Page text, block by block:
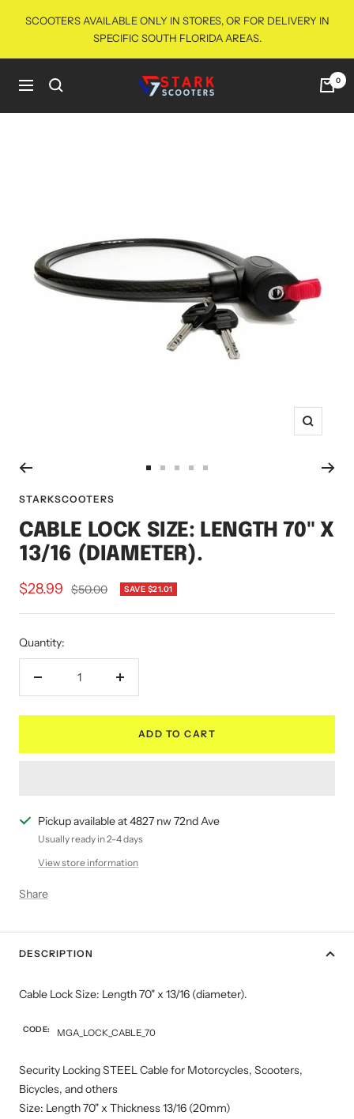
SCOOTERS AVAILABLE ONLY IN STORES, OR FOR DELIVERY IN
SPECIFIC SOUTH FLORIDA AREAS.
Navigation starkscooters 0
Zoom
1
3
4
5
STARKSCOOTERS
CABLE LOCK SIZE: LENGTH 70" X
13/16 (DIAMETER).
Sale
price
$28.99
Regular
$50.00 SAVE $21.01
Quantity:
Decrease
Increase
ADD TO CART
Pickup available at 4827 nw 72nd Ave
Usually ready in 2-4 days
View store information
Share
DESCRIPTION
Cable Lock Size: Length 70" x 13/16 (diameter).
CODE: MGA_LOCK_CABLE_70
Security Locking STEEL Cable for Motorcycles, Scooters,
Bicycles, and others
Size: Length 70" x Thickness 13/16 (20mm)